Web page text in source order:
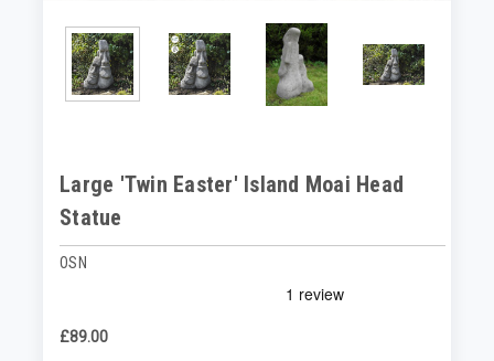
Large 'Twin Easter' Island Moai Head
Statue
OSN
£89.00